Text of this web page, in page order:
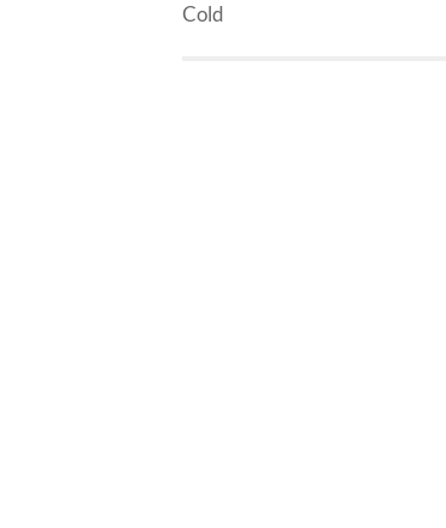
Cold